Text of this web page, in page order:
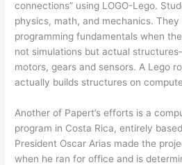
connections” using LOGO-Lego.
physics, math, and mechanics.
programming fundamentals when
not simulations but actual
motors, gears and sensors. A Lego
actually builds structures on
Another of Papert’s efforts is a
program in Costa Rica, entirely
President Oscar Arias made the
when he ran for office and is